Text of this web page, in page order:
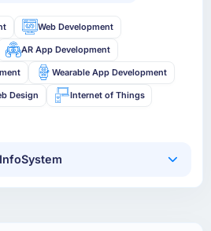
Web Development
AR App Development
Wearable App Development
Design Internet of Things